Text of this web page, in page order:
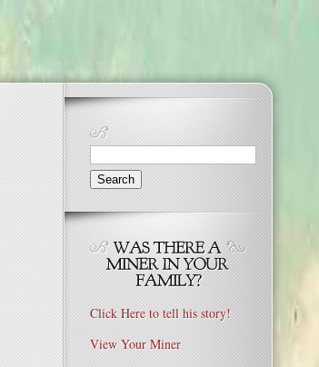
Search
for:
Click Here to tell his story!
View Your Miner